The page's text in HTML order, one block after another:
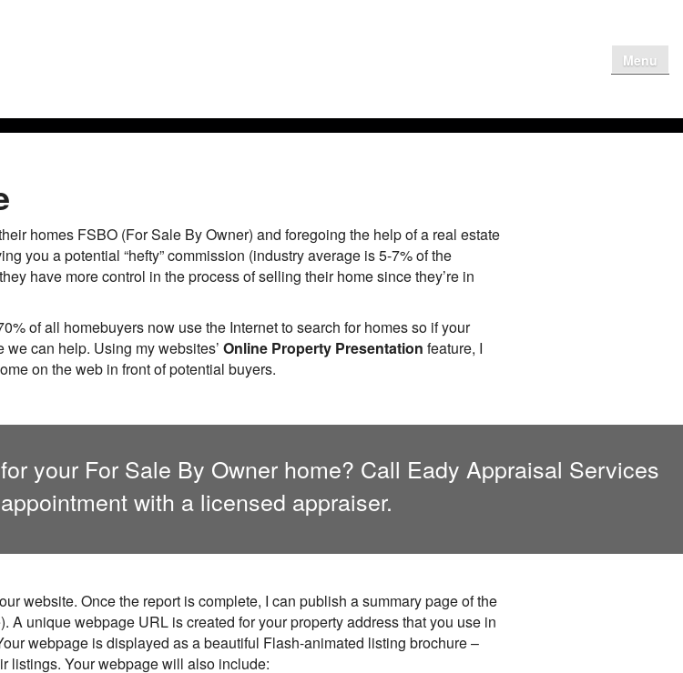
Menu
homes FSBO (For Sale By Owner) and foregoing the help of a real estate
you a potential “hefty” commission (industry average is 5-7% of the
have more control in the process of selling their home since they’re in
of all homebuyers now use the Internet to search for homes so if your
we can help. Using my websites’ Online Property Presentation feature, I
on the web in front of potential buyers.
your For Sale By Owner home? Call Eady Appraisal Services
with a licensed appraiser.
website. Once the report is complete, I can publish a summary page of the
A unique webpage URL is created for your property address that you use in
webpage is displayed as a beautiful Flash-animated listing brochure –
listings. Your webpage will also include: